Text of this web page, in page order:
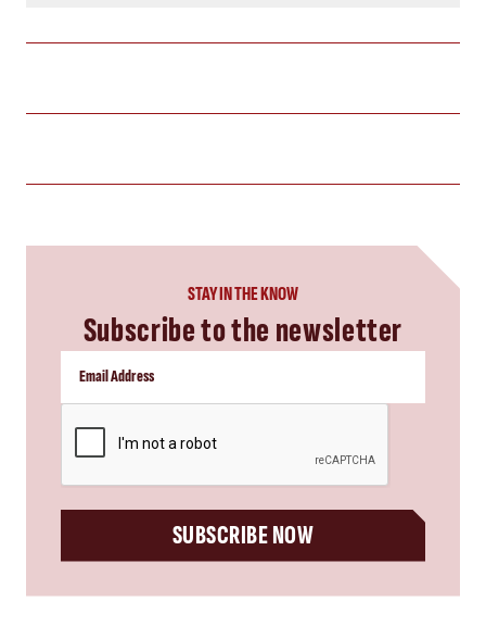
STAY IN THE KNOW
Subscribe to the newsletter
SUBSCRIBE NOW